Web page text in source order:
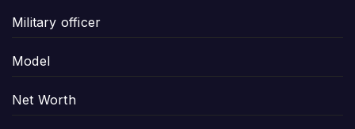
Military officer
Model
Net Worth